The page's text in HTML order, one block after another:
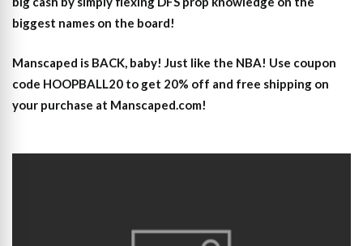
biggest names on the board!
Manscaped is BACK, baby! Just like the NBA! Use coupon
code HOOPBALL20 to get 20% off and free shipping on
your purchase at Manscaped.com!